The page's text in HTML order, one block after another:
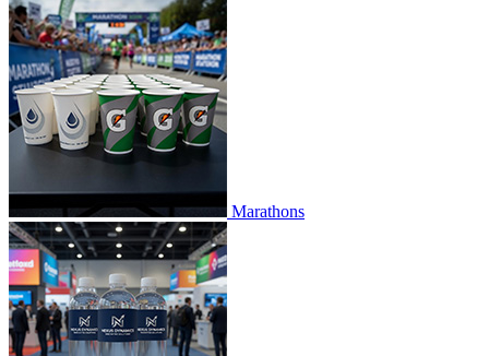
Marathons